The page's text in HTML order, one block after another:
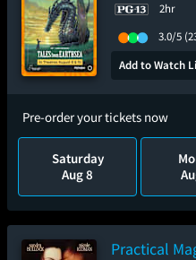
2hr
3.0/5
Add to Watch
Pre-order your tickets now
Saturday
Aug 8
Practical